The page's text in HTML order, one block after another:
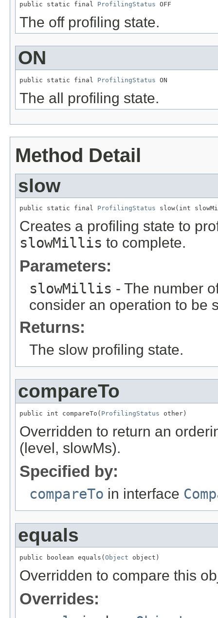
public static final ProfilingStatus OFF
The off profiling state.
ON
public static final ProfilingStatus ON
The all profiling state.
Method Detail
slow
public static final ProfilingStatus slow(int
Creates a profiling state to
slowMillis to complete.
Parameters:
slowMillis - The number
consider an operation to be
Returns:
The slow profiling state.
compareTo
public int compareTo( ProfilingStatus other)
Overridden to return an
(level, slowMs).
Specified by:
compareTo in interface
equals
public boolean equals(Object object)
Overridden to compare this
Overrides: